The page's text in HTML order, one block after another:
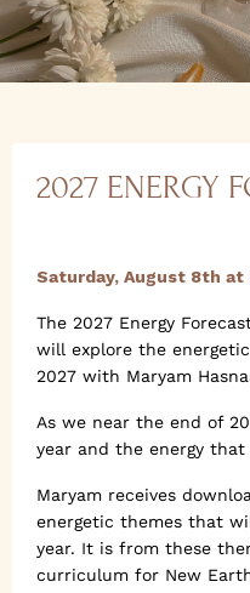
2027 ENERGY
Saturday, August 8th at
The 2027 Energy
will explore the
2027 with Maryam
As we near the end of
year and the energy
Maryam receives
energetic themes that
year. It is from these
curriculum for New